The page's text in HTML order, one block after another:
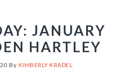
JANUARY
HARTLEY
By KIMBERLY KRADEL